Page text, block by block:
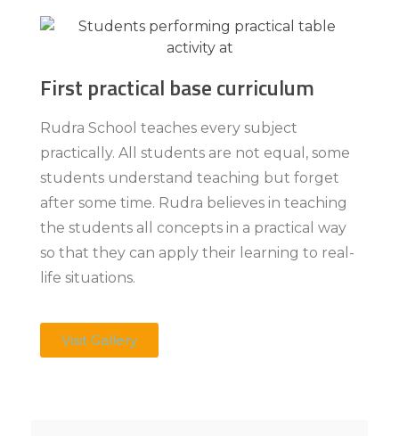
First practical base curriculum
Rudra School teaches every subject
practically. All students are not equal, some
students understand teaching but forget
after some time. Rudra believes in teaching
the students all concepts in a practical way
so that they can apply their learning to real-
life situations.
Visit Gallery